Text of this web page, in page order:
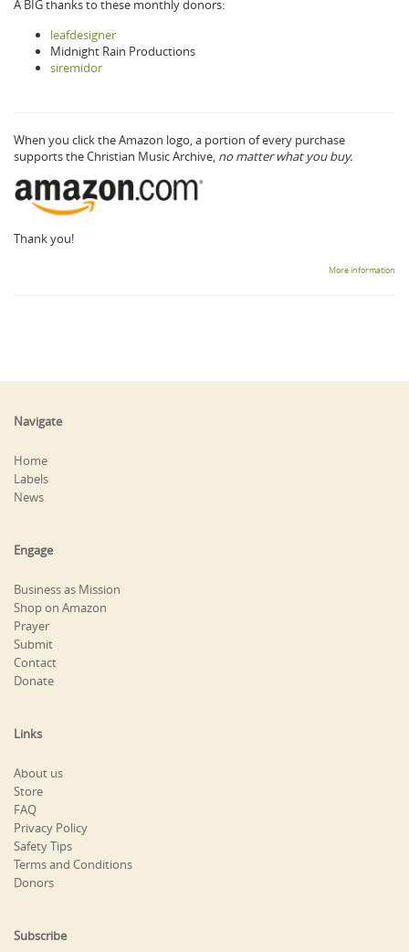
A BIG thanks to these monthly donors:
leafdesigner
Midnight Rain Productions
siremidor
When you click the Amazon logo, a portion of every purchase
supports the Christian Music Archive, no matter what you buy.
Thank you!
More information
Navigate
Home
Labels
News
Engage
Business as Mission
Shop on Amazon
Prayer
Submit
Contact
Donate
Links
About us
Store
FAQ
Privacy Policy
Safety Tips
Terms and Conditions
Donors
Subscribe